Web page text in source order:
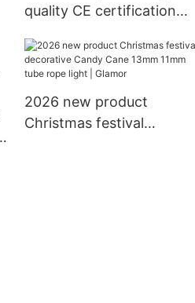
quality CE certification
holidays decorative
lighting led chain light
2026 new product
Christmas festival